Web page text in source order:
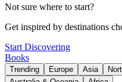
Not sure where to start?
Get inspired by destinations
Start Discovering
Books
Trending Europe Asia